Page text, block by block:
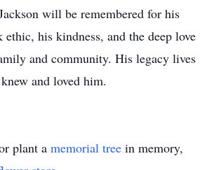
will be remembered for his
ethic, his kindness, and the deep love
and community. His legacy lives
and loved him.
plant a memorial tree in memory,